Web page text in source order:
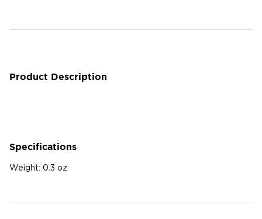
Product Description
Specifications
Weight: 0.3 oz